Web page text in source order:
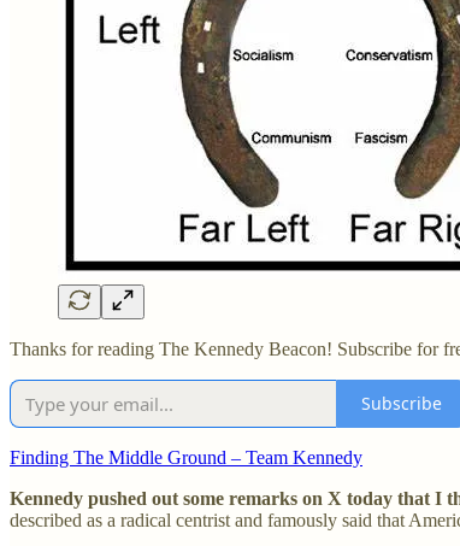
Thanks for reading The Kennedy Beacon! Subscribe for
Subscribe
Finding The Middle Ground – Team Kennedy
Kennedy pushed out some remarks on X today that I
described as a radical centrist and famously said that